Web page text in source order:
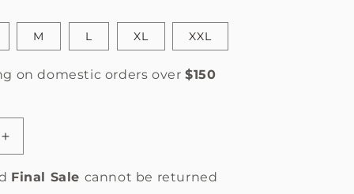
n
M L XL XXL
on domestic orders over $150
Increase
quantity
forFinal Sale cannot be returned